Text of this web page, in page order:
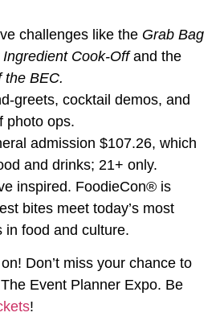
challenges like the Grab Bag
Cook-Offand the
the BEC.
greets, cocktail demos, and
photo ops.
admission $107.26, which
and drinks; 21+ only.
inspired. FoodieCon® is
bites meet today’s most
in food and culture.
Don’t miss your chance to
Event Planner Expo. Be
!